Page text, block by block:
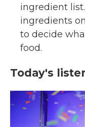
ingredient
ingredients
to decide
food.
Today's